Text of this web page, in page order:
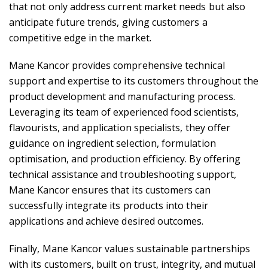
that not only address current market needs but also
anticipate future trends, giving customers a
competitive edge in the market.
Mane Kancor provides comprehensive technical
support and expertise to its customers throughout the
product development and manufacturing process.
Leveraging its team of experienced food scientists,
flavourists, and application specialists, they offer
guidance on ingredient selection, formulation
optimisation, and production efficiency. By offering
technical assistance and troubleshooting support,
Mane Kancor ensures that its customers can
successfully integrate its products into their
applications and achieve desired outcomes.
Finally, Mane Kancor values sustainable partnerships
with its customers, built on trust, integrity, and mutual